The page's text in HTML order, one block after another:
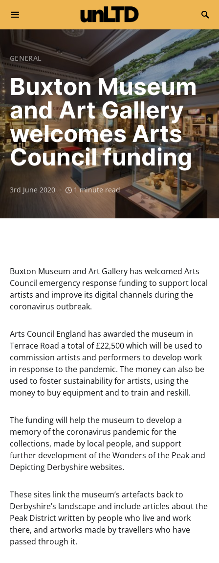
Search for:
GENERAL
Buxton Museum
and Art Gallery
welcomes Arts
Council funding
3rd June 2020 1 minute read
Buxton Museum and Art Gallery has welcomed Arts
Council emergency response funding to support local
artists and improve its digital channels during the
coronavirus outbreak.
Arts Council England has awarded the museum in
Terrace Road a total of £22,500 which will be used to
commission artists and performers to develop work
in response to the pandemic. The money can also be
used to foster sustainability for artists, using the
money to buy equipment and to train and reskill.
The funding will help the museum to develop a
memory of the coronavirus pandemic for the
collections, made by local people, and support
further development of the Wonders of the Peak and
Depicting Derbyshire websites.
These sites link the museum’s artefacts back to
Derbyshire’s landscape and include articles about the
Peak District written by people who live and work
there, and artworks made by travellers who have
passed through it.